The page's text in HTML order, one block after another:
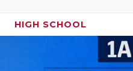
HIGH SCHOOL